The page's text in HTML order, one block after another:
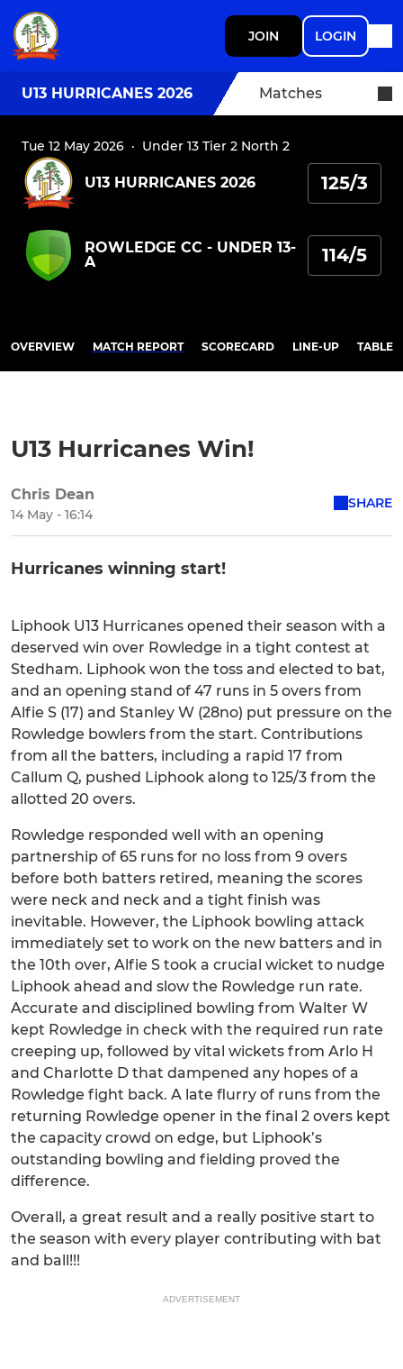
JOIN LOGIN
U13 HURRICANES 2026 Matches
Tue 12 May 2026 · Under 13 Tier 2 North 2
U13 HURRICANES 2026 125/3
ROWLEDGE CC - UNDER 13-
A
114/5
OVERVIEW MATCH REPORT SCORECARD LINE-UP TABLE
U13 Hurricanes Win!
Chris Dean
14 May - 16:14
SHARE
Hurricanes winning start!
Liphook U13 Hurricanes opened their season with a
deserved win over Rowledge in a tight contest at
Stedham. Liphook won the toss and elected to bat,
and an opening stand of 47 runs in 5 overs from
Alfie S (17) and Stanley W (28no) put pressure on the
Rowledge bowlers from the start. Contributions
from all the batters, including a rapid 17 from
Callum Q, pushed Liphook along to 125/3 from the
allotted 20 overs.
Rowledge responded well with an opening
partnership of 65 runs for no loss from 9 overs
before both batters retired, meaning the scores
were neck and neck and a tight finish was
inevitable. However, the Liphook bowling attack
immediately set to work on the new batters and in
the 10th over, Alfie S took a crucial wicket to nudge
Liphook ahead and slow the Rowledge run rate.
Accurate and disciplined bowling from Walter W
kept Rowledge in check with the required run rate
creeping up, followed by vital wickets from Arlo H
and Charlotte D that dampened any hopes of a
Rowledge fight back. A late flurry of runs from the
returning Rowledge opener in the final 2 overs kept
the capacity crowd on edge, but Liphook’s
outstanding bowling and fielding proved the
difference.
Overall, a great result and a really positive start to
the season with every player contributing with bat
and ball!!!
ADVERTISEMENT